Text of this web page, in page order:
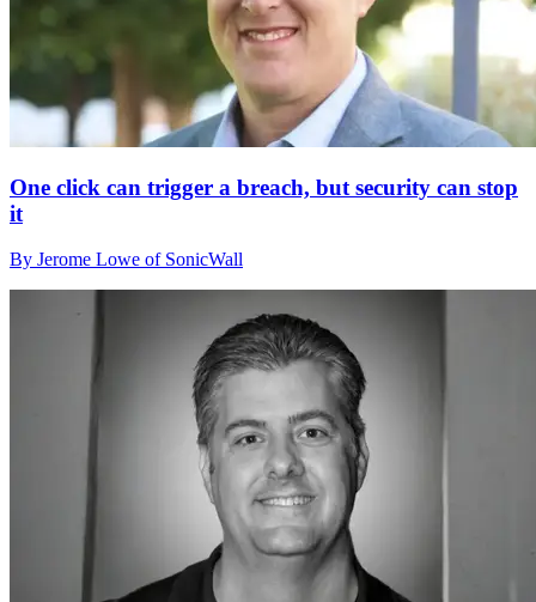
One click can trigger a breach, but security can stop
it
By Jerome Lowe of SonicWall